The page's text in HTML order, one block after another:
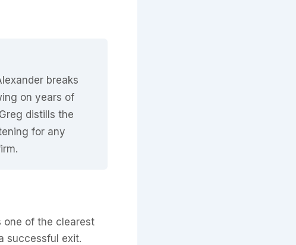
breaks
on years of
distills the
for any
one of the clearest
successful exit.